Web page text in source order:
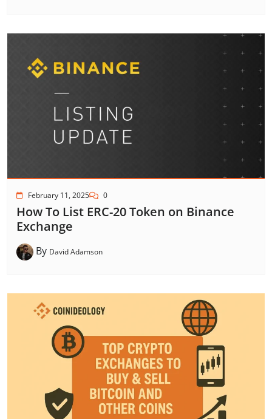
February 11, 2025 0
How To List ERC-20 Token on Binance
Exchange
By David Adamson